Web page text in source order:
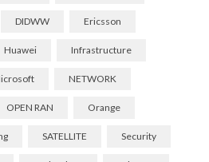
DIDWW Ericsson
Huawei Infrastructure
NETWORK
OPEN RAN Orange
SATELLITE Security